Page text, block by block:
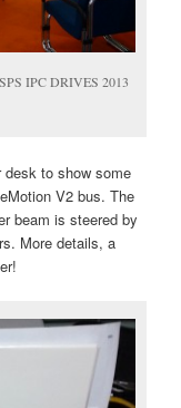
IPC DRIVES 2013
to show some
V2 bus. The
beam is steered by
More details, a